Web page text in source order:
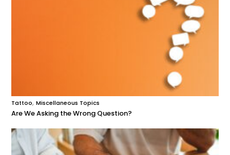
Tattoo,Miscellaneous Topics
Are We Asking the Wrong Question?